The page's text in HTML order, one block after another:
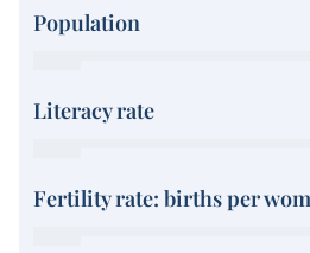
Population
Literacy rate
Fertility rate: births per